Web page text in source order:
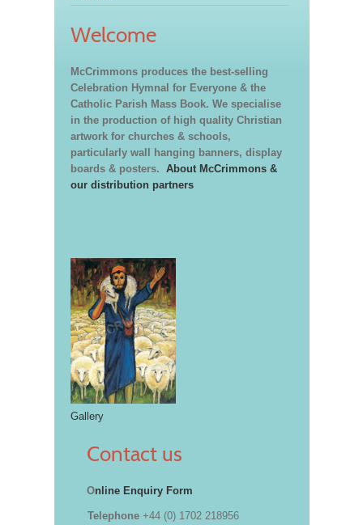
Welcome
McCrimmons produces the best-selling
Celebration Hymnal for Everyone & the
Catholic Parish Mass Book. We specialise
in the production of high quality Christian
artwork for churches & schools,
particularly wall hanging banners, display
boards & posters. About McCrimmons &
our distribution partners
Gallery
Contact us
Online Enquiry Form
Telephone +44 (0) 1702 218956